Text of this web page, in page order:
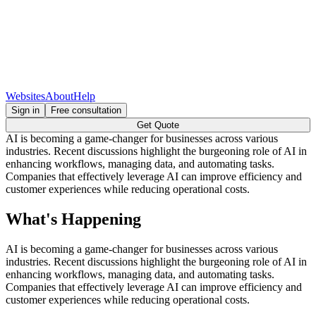
WebsitesAboutHelp
Sign in
Free consultation
Get Quote
AI is becoming a game-changer for businesses across various
industries. Recent discussions highlight the burgeoning role of AI in
enhancing workflows, managing data, and automating tasks.
Companies that effectively leverage AI can improve efficiency and
customer experiences while reducing operational costs.
What's Happening
AI is becoming a game-changer for businesses across various
industries. Recent discussions highlight the burgeoning role of AI in
enhancing workflows, managing data, and automating tasks.
Companies that effectively leverage AI can improve efficiency and
customer experiences while reducing operational costs.